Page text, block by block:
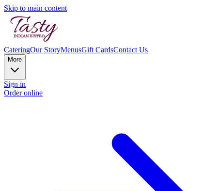
Skip to main content
CateringOur StoryMenusGift CardsContact Us
More
Sign in
Order online